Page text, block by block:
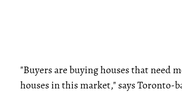
"Buyers are buying houses that need
houses in this market," says Toronto-